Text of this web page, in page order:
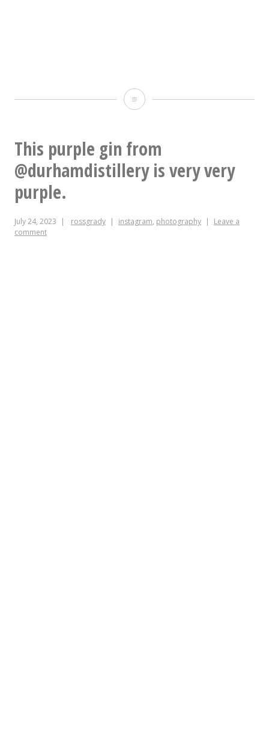
THIS
This purple gin from
@durhamdistillery is very very
purple.
July 24, 2023 rossgrady instagram, photography
Leave a
comment